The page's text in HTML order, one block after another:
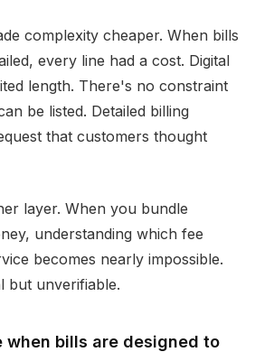
complexity cheaper. When bills
every line had a cost. Digital
length. There's no constraint
be listed. Detailed billing
that customers thought
layer. When you bundle
understanding which fee
becomes nearly impossible.
but unverifiable.
when bills are designed to